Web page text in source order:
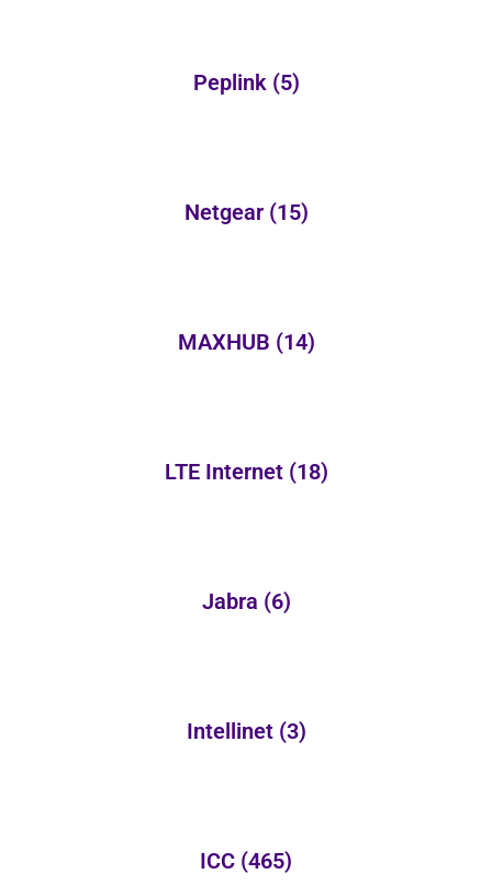
Peplink (5)
Netgear (15)
MAXHUB (14)
LTE Internet (18)
Jabra (6)
Intellinet (3)
ICC (465)